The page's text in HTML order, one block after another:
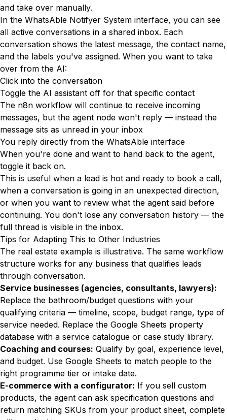
and take over manually.
In the WhatsAble Notifyer System interface, you can see
all active conversations in a shared inbox. Each
conversation shows the latest message, the contact name,
and the labels you've assigned. When you want to take
over from the AI:
Click into the conversation
Toggle the AI assistant off for that specific contact
The n8n workflow will continue to receive incoming
messages, but the agent node won't reply — instead the
message sits as unread in your inbox
You reply directly from the WhatsAble interface
When you're done and want to hand back to the agent,
toggle it back on.
This is useful when a lead is hot and ready to book a call,
when a conversation is going in an unexpected direction,
or when you want to review what the agent said before
continuing. You don't lose any conversation history — the
full thread is visible in the inbox.
Tips for Adapting This to Other Industries
The real estate example is illustrative. The same workflow
structure works for any business that qualifies leads
through conversation.
Service businesses (agencies, consultants, lawyers):
Replace the bathroom/budget questions with your
qualifying criteria — timeline, scope, budget range, type of
service needed. Replace the Google Sheets property
database with a service catalogue or case study library.
Coaching and courses: Qualify by goal, experience level,
and budget. Use Google Sheets to match people to the
right programme tier or intake date.
E-commerce with a configurator: If you sell custom
products, the agent can ask specification questions and
return matching SKUs from your product sheet, complete